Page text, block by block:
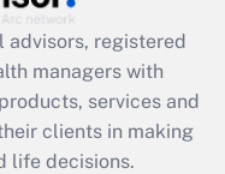
available
advisors, registered
managers with
services and
clients in making
life decisions.